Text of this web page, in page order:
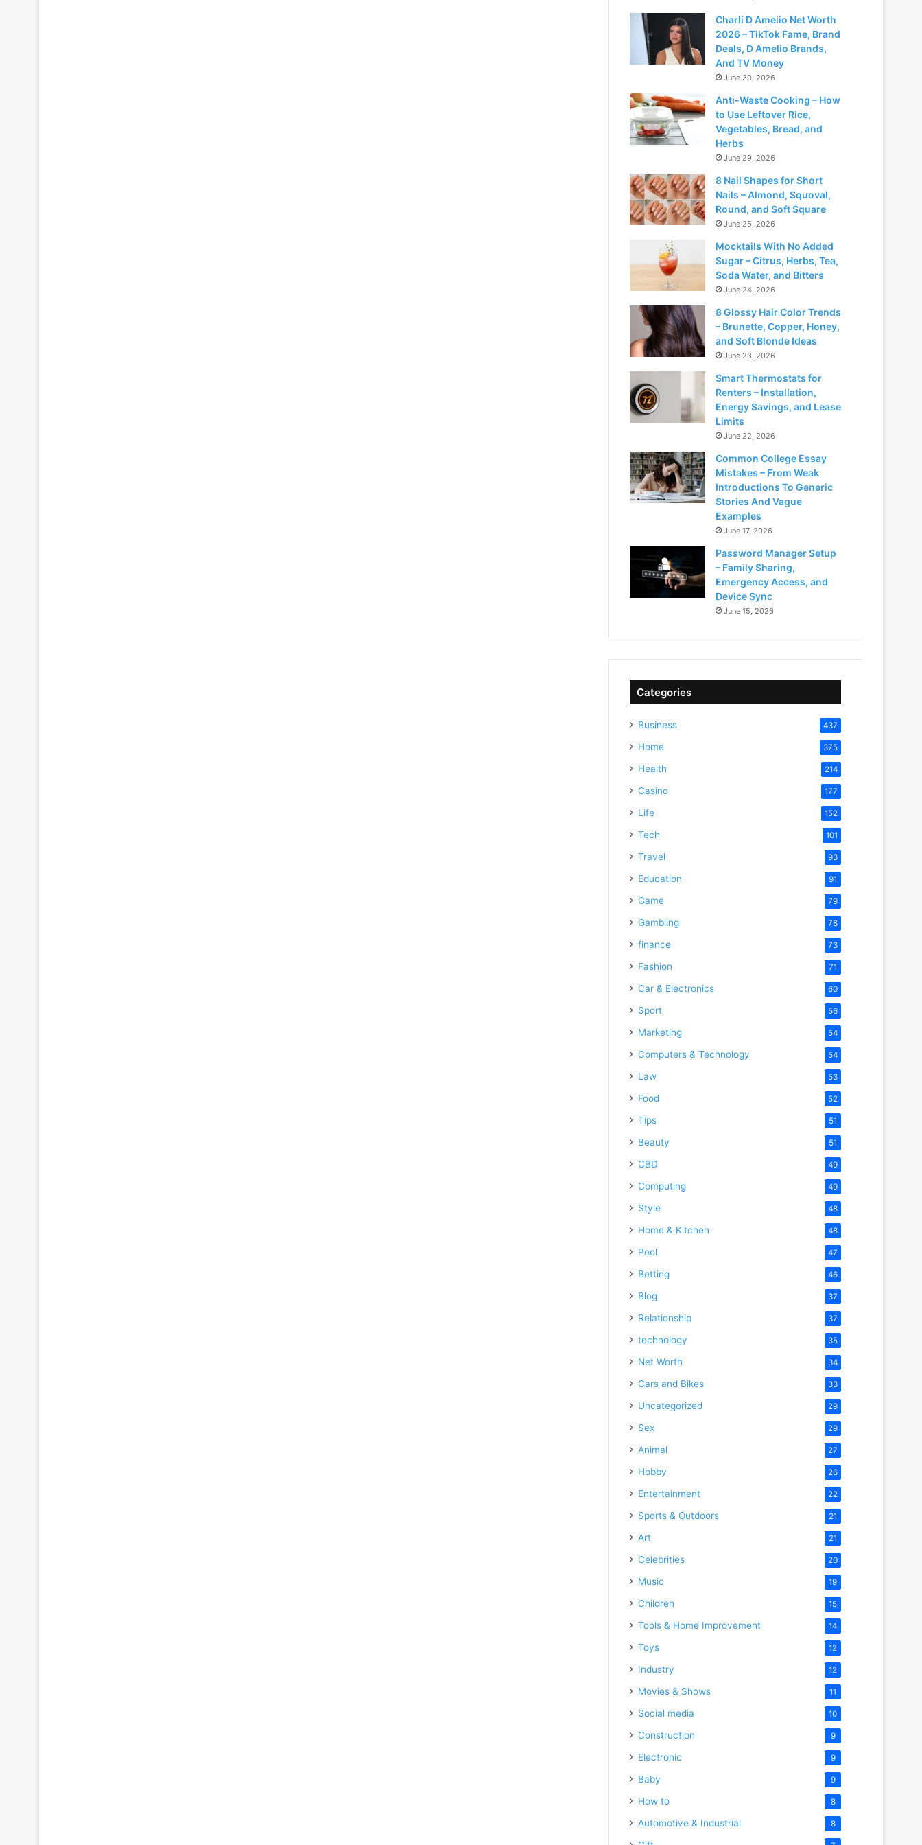
Charli D Amelio Net Worth
2026 – TikTok Fame, Brand
Deals, D Amelio Brands,
And TV Money
June 30, 2026
Anti-Waste Cooking – How
to Use Leftover Rice,
Vegetables, Bread, and
Herbs
June 29, 2026
8 Nail Shapes for Short
Nails – Almond, Squoval,
Round, and Soft Square
June 25, 2026
Mocktails With No Added
Sugar – Citrus, Herbs, Tea,
Soda Water, and Bitters
June 24, 2026
8 Glossy Hair Color Trends
– Brunette, Copper, Honey,
and Soft Blonde Ideas
June 23, 2026
Smart Thermostats for
Renters – Installation,
Energy Savings, and Lease
Limits
June 22, 2026
Common College Essay
Mistakes – From Weak
Introductions To Generic
Stories And Vague
Examples
June 17, 2026
Password Manager Setup
– Family Sharing,
Emergency Access, and
Device Sync
June 15, 2026
Categories
Business 437
Home 375
Health 214
Casino 177
Life 152
Tech 101
Travel 93
Education 91
Game 79
Gambling 78
finance 73
Fashion 71
Car & Electronics 60
Sport 56
Marketing 54
Computers & Technology 54
Law 53
Food 52
Tips 51
Beauty 51
CBD 49
Computing 49
Style 48
Home & Kitchen 48
Pool 47
Betting 46
Blog 37
Relationship 37
technology 35
Net Worth 34
Cars and Bikes 33
Uncategorized 29
Sex 29
Animal 27
Hobby 26
Entertainment 22
Sports & Outdoors 21
Art 21
Celebrities 20
Music 19
Children 15
Tools & Home Improvement 14
Toys 12
Industry 12
Movies & Shows 11
Social media 10
Construction 9
Electronic 9
Baby 9
How to 8
Automotive & Industrial 8